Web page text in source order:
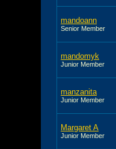
mandoann
Senior Member
mandomyk
Junior Member
manzanita
Junior Member
Margaret A
Junior Member